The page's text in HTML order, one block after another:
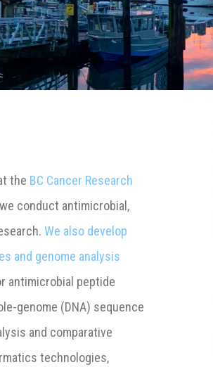
the BC Cancer Research
conduct antimicrobial,
We also develop
and genome analysis
antimicrobial peptide
genome (DNA) sequence
and comparative
technologies,